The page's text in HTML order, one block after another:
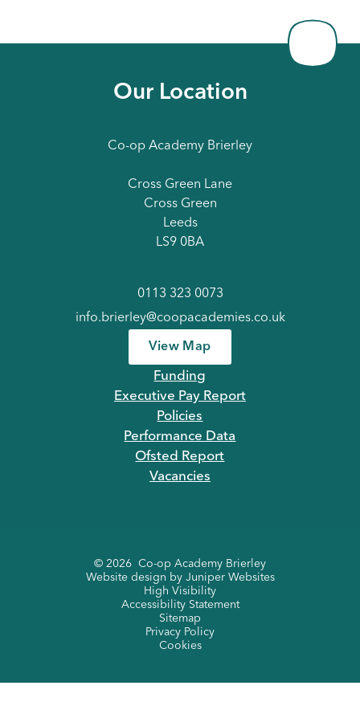
Our Location
Co-op Academy Brierley
Cross Green Lane
Cross Green
Leeds
LS9 0BA
0113 323 0073
info.brierley@coopacademies.co.uk
View Map
Funding
Executive Pay Report
Policies
Performance Data
Ofsted Report
Vacancies
© 2026 Co-op Academy Brierley
Website design by Juniper Websites
High Visibility
Accessibility Statement
Sitemap
Privacy Policy
Cookies